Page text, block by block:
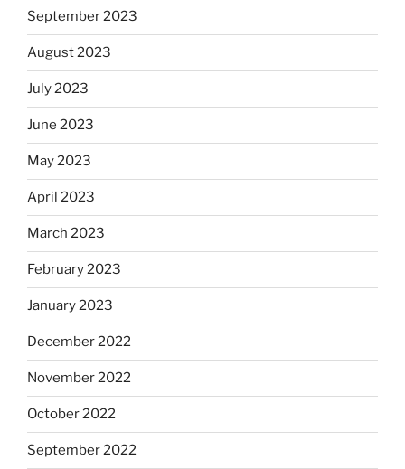
September 2023
August 2023
July 2023
June 2023
May 2023
April 2023
March 2023
February 2023
January 2023
December 2022
November 2022
October 2022
September 2022